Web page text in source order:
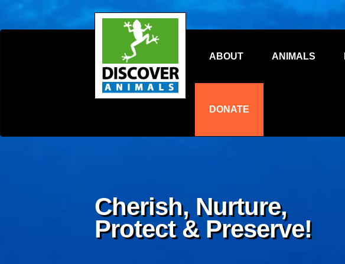
ABOUT ANIMALS
DONATE
Cherish, Nurture,
Protect & Preserve!